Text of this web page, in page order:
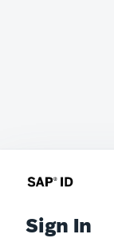
Sign In